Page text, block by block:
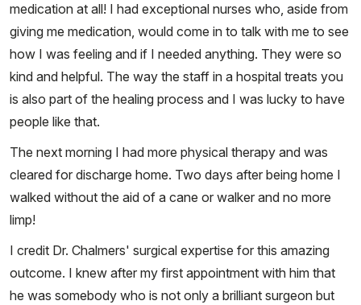
medication at all! I had exceptional nurses who, aside from
giving me medication, would come in to talk with me to see
how I was feeling and if I needed anything. They were so
kind and helpful. The way the staff in a hospital treats you
is also part of the healing process and I was lucky to have
people like that.
The next morning I had more physical therapy and was
cleared for discharge home. Two days after being home I
walked without the aid of a cane or walker and no more
limp!
I credit Dr. Chalmers' surgical expertise for this amazing
outcome. I knew after my first appointment with him that
he was somebody who is not only a brilliant surgeon but